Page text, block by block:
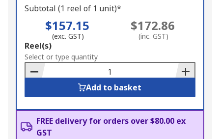
Subtotal (1 reel of 1 unit)*
$157.15
(exc. GST)
$172.86
(inc. GST)
Add
to
Basket
Reel(s)
Select or type quantity
Add to basket
FREE delivery for orders over $80.00 ex
GST